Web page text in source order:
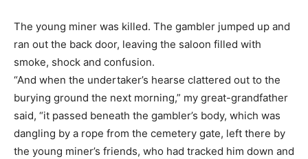
The young miner was killed. The gambler jumped up and
ran out the back door, leaving the saloon filled with
smoke, shock and confusion.
“And when the undertaker’s hearse clattered out to the
burying ground the next morning,” my great-grandfather
said, “it passed beneath the gambler’s body, which was
dangling by a rope from the cemetery gate, left there by
the young miner’s friends, who had tracked him down and